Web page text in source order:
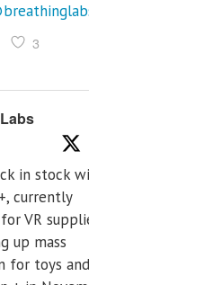
3
in stock with
currently
VR supplier,
up mass
for toys and tens